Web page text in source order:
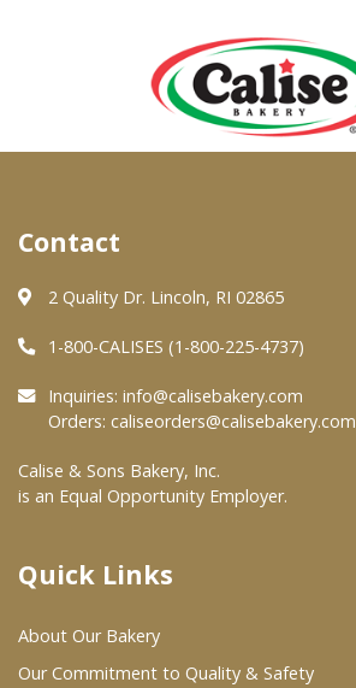
About Us
Quality & Safety
FAQs
At Your Grocer
Where To Buy
Wholesale Partners
Contact
2 Quality Dr. Lincoln, RI 02865
1-800-CALISES (1-800-225-4737)
Inquiries: info@calisebakery.com
Orders: caliseorders@calisebakery.com
Calise & Sons Bakery, Inc.
is an Equal Opportunity Employer.
Quick Links
About Our Bakery
Our Commitment to Quality & Safety